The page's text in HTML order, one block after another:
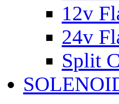
12v
24v
Split